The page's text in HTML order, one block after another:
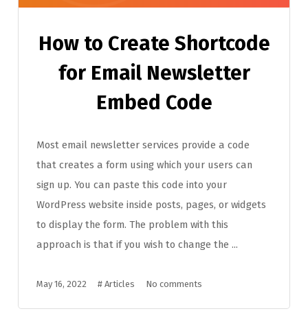
How to Create Shortcode
for Email Newsletter
Embed Code
Most email newsletter services provide a code
that creates a form using which your users can
sign up. You can paste this code into your
WordPress website inside posts, pages, or widgets
to display the form. The problem with this
approach is that if you wish to change the ...
May 16, 2022 # Articles No comments